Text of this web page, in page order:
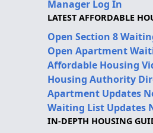
Manager Log In
LATEST AFFORDABLE
Open Section 8
Open Apartment
Affordable Housing
Housing Authority
Apartment Updates
Waiting List Updates
IN-DEPTH HOUSING